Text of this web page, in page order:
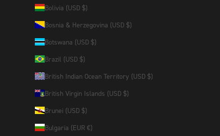
Bolivia (USD $)
Bosnia & Herzegovina (USD $)
Botswana (USD $)
Brazil (USD $)
British Indian Ocean Territory (USD $)
British Virgin Islands (USD $)
Brunei (USD $)
Bulgaria (EUR €)